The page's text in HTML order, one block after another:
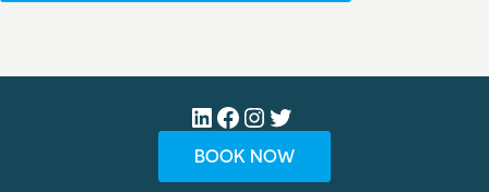
LinkedIn
Facebook
Instagram
Twitter
BOOK NOW